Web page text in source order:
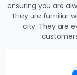
ensuring you are
They are familiar
city .They are